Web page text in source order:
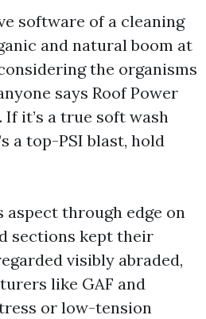
software of a cleaning
and natural boom at
the organisms
says Roof Power
it’s a true soft wash
a top-PSI blast, hold
aspect through edge on
sections kept their
visibly abraded,
like GAF and
or low-tension